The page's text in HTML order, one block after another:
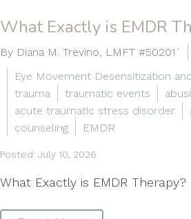
What Exactly is EMDR
By Diana M. Trevino, LMFT #50201`
Eye Movement Desensitization
trauma
traumatic events
acute traumatic stress disorder
counseling
EMDR
Posted: July 10, 2026
What Exactly is EMDR Therapy?